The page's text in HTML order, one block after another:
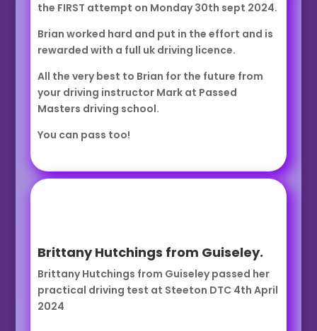
the FIRST attempt on Monday 30th sept 2024.
Brian worked hard and put in the effort and is
rewarded with a full uk driving licence.
All the very best to Brian for the future from
your driving instructor Mark at Passed
Masters driving school.
You can pass too!
Brittany Hutchings from Guiseley.
Brittany Hutchings from Guiseley passed her
practical driving test at Steeton DTC 4th April
2024